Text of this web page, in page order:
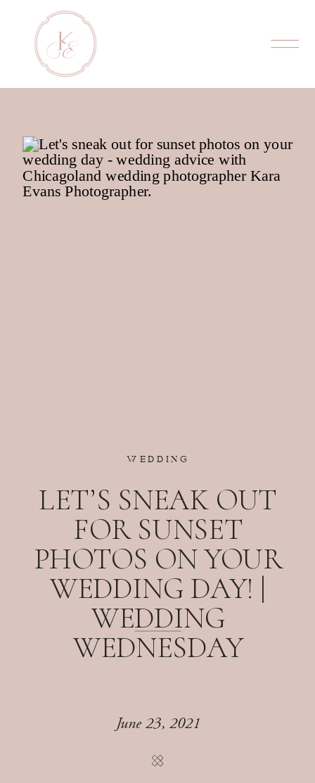
WEDDING
LET’S SNEAK OUT
FOR SUNSET
PHOTOS ON YOUR
WEDDING DAY! |
WEDDING
WEDNESDAY
June 23, 2021